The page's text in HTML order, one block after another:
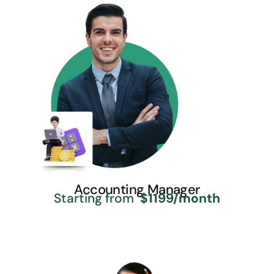
Accounting Manager
Starting from$1199/month